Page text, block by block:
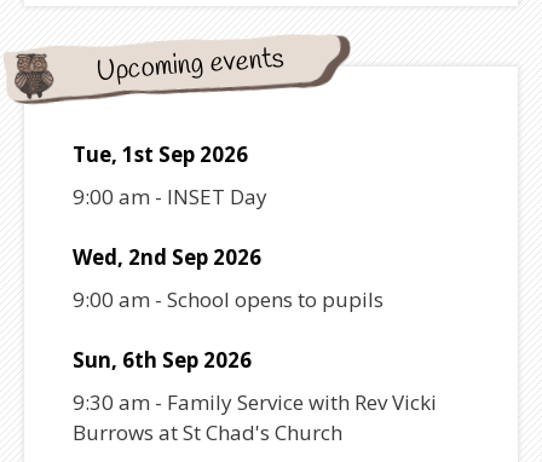
Upcoming events
Tue, 1st Sep 2026
9:00 am - INSET Day
Wed, 2nd Sep 2026
9:00 am - School opens to pupils
Sun, 6th Sep 2026
9:30 am - Family Service with Rev Vicki
Burrows at St Chad's Church